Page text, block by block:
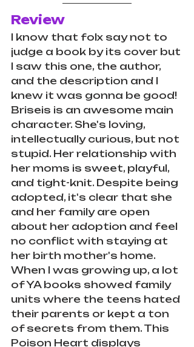
Review
I know that folx say not to
judge a book by its cover but
I saw this one, the author,
and the description and I
knew it was gonna be good!
Briseis is an awesome main
character. She's loving,
intellectually curious, but not
stupid. Her relationship with
her moms is sweet, playful,
and tight-knit. Despite being
adopted, it's clear that she
and her family are open
about her adoption and feel
no conflict with staying at
her birth mother's home.
When I was growing up, a lot
of YA books showed family
units where the teens hated
their parents or kept a ton
of secrets from them. This
Poison Heart displays